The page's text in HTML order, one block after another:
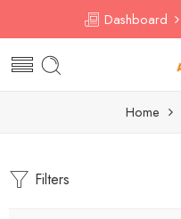
Dashboard
Home
Filters